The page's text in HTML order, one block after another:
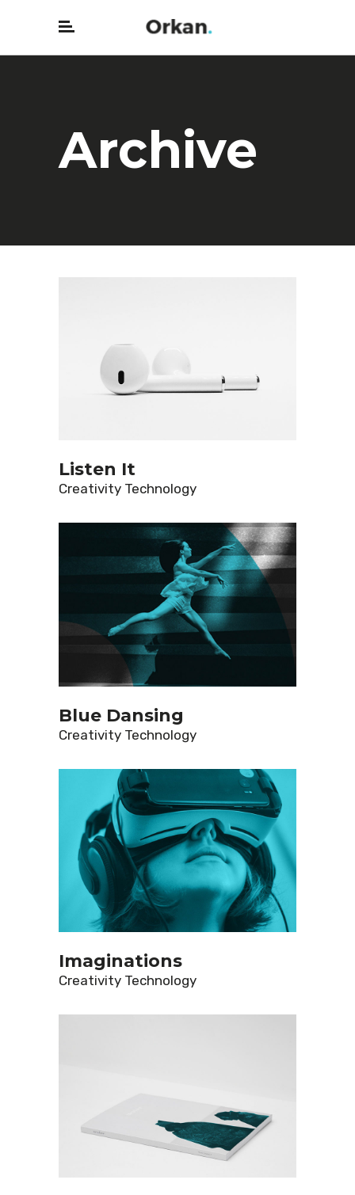
Archive
Listen It
Creativity Technology
Blue Dansing
Creativity Technology
Imaginations
Creativity Technology